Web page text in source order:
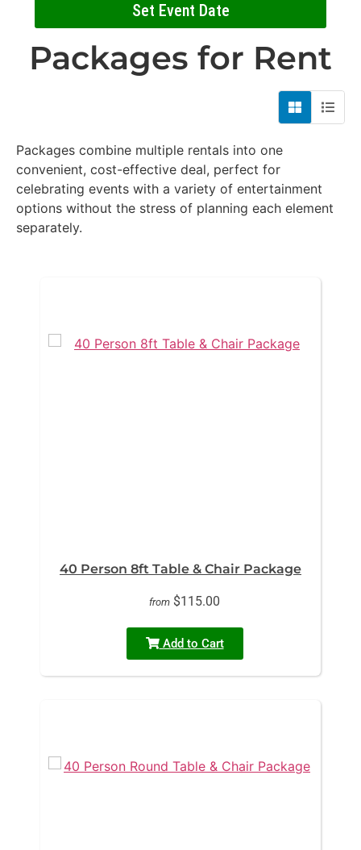
Set Event Date
Packages for Rent
Packages combine multiple rentals into one
convenient, cost-effective deal, perfect for
celebrating events with a variety of entertainment
options without the stress of planning each element
separately.
40 Person 8ft Table & Chair Package
from $115.00
Add to Cart